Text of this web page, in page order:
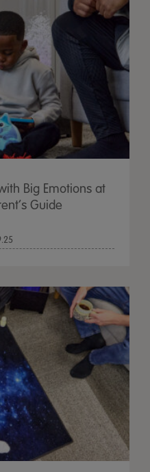
Big Emotions at
Guide